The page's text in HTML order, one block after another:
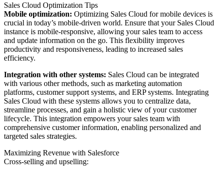
Sales Cloud Optimization Tips
Mobile optimization: Optimizing Sales Cloud for mobile devices is
crucial in today’s mobile-driven world. Ensure that your Sales Cloud
instance is mobile-responsive, allowing your sales team to access
and update information on the go. This flexibility improves
productivity and responsiveness, leading to increased sales
efficiency.
Integration with other systems: Sales Cloud can be integrated
with various other methods, such as marketing automation
platforms, customer support systems, and ERP systems. Integrating
Sales Cloud with these systems allows you to centralize data,
streamline processes, and gain a holistic view of your customer
lifecycle. This integration empowers your sales team with
comprehensive customer information, enabling personalized and
targeted sales strategies.
Maximizing Revenue with Salesforce
Cross-selling and upselling: